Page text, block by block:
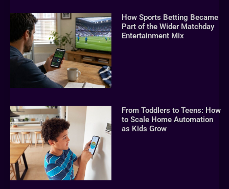
How Sports Betting Became
Part of the Wider Matchday
Entertainment Mix
From Toddlers to Teens: How
to Scale Home Automation
as Kids Grow